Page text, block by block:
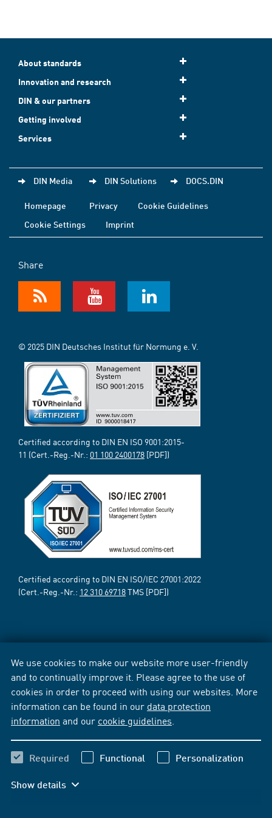
We use cookies to make our website more user-friendly
and to continually improve it. Please agree to the use of
cookies in order to proceed with using our websites. More
information can be found in our data protection
information and our cookie guidelines
Required Functional Personalization
Show details
About standards
Innovation and research
DIN & our partners
Getting involved
Services
DIN Media DIN Solutions DOCS.DIN
Homepage Privacy
Cookie Guidelines
Cookie Settings
Imprint
Share
© 2025 DIN Deutsches Institut für Normung e. V.
Certified according to DIN EN ISO 9001:2015-
11 (Cert.-Reg.-Nr.: 01 100 2400178 [PDF])
Certified according to DIN EN ISO/IEC 27001:2022
(Cert.-Reg.-Nr.: 12 310 69718TMS [PDF])